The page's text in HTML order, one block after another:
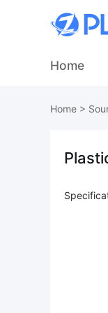
Home
Home >